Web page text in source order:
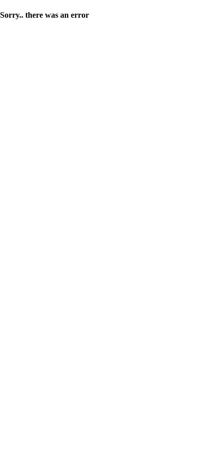
Sorry.. there was an error